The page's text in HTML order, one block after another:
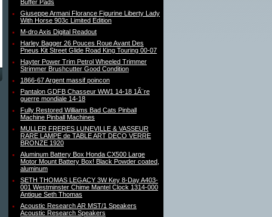
Buffer Pads
Giuseppe Armani Florance Figurine Liberty Lady
With Horse 903c Limited Edition
M-dro Axis Digital Readout
Harley Bagger 26 Pouces Roue Avant Des
Pneus Kit Street Glide Road King Touring 00-07
Hayter Power Trim Petrol Wheeled Trimmer
Strimmer Brushcutter Good Condition
1866-67 Argent massif poincon
Pantalon GDFB Chasseur WW1 14-18 1Ã¨re
guerre mondiale 14-18
Fully Restored Williams Bad Cats Pinball
Machine Pinball Machines
MULLER FRERES LUNEVILLE & VASSEUR
RARE LAMPE de TABLE ART DECO VERRE
BRONZE 1920
Aluminum Battery Box Honda CX500 Large
Motor Mount Battery Box! Black Powder coated,
aluminum
SETH THOMAS LEGACY 3W Key 8-Day A403-
001 Westminster Chime Mantel Clock 1314-000
Antique Seth Thomas
Acoustic Research AR MST/1 Speakers
Acoustic Research Speakers